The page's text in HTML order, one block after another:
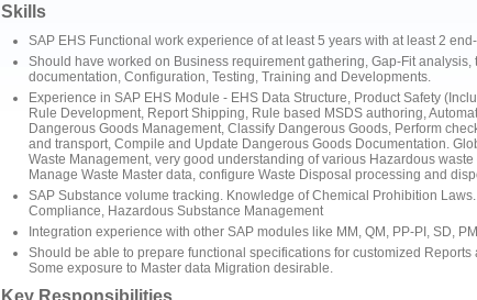
Skills
SAP EHS Functional work experience of at least 5 years with at least 2
Should have worked on Business requirement gathering, Gap-Fit analysis,
documentation, Configuration, Testing, Training and Developments.
Experience in SAP EHS Module - EHS Data Structure, Product Safety
Rule Development, Report Shipping, Rule based MSDS authoring,
Dangerous Goods Management, Classify Dangerous Goods, Perform
and transport, Compile and Update Dangerous Goods Documentation.
Waste Management, very good understanding of various Hazardous
Manage Waste Master data, configure Waste Disposal processing and
SAP Substance volume tracking. Knowledge of Chemical Prohibition
Compliance, Hazardous Substance Management
Integration experience with other SAP modules like MM, QM, PP-PI, SD,
Should be able to prepare functional specifications for customized Reports
Some exposure to Master data Migration desirable.
Key Responsibilities